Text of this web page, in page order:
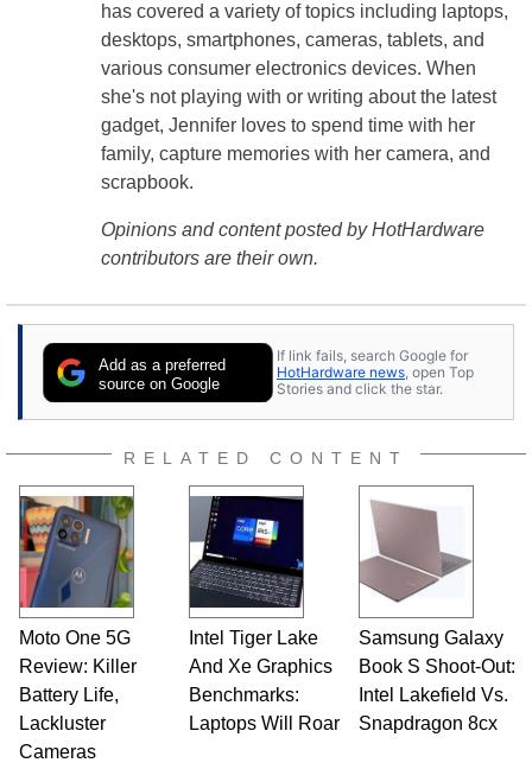
has covered a variety of topics including laptops,
desktops, smartphones, cameras, tablets, and
various consumer electronics devices. When
she's not playing with or writing about the latest
gadget, Jennifer loves to spend time with her
family, capture memories with her camera, and
scrapbook.
Opinions and content posted by HotHardware
contributors are their own.
Add as a preferred
source on Google
If link fails, search Google for
HotHardware news , open Top
Stories and click the star.
RELATED CONTENT
Moto One 5G
Review: Killer
Battery Life,
Lackluster
Cameras
Intel Tiger Lake
And Xe Graphics
Benchmarks:
Laptops Will Roar
Samsung Galaxy
Book S Shoot-Out:
Intel Lakefield Vs.
Snapdragon 8cx